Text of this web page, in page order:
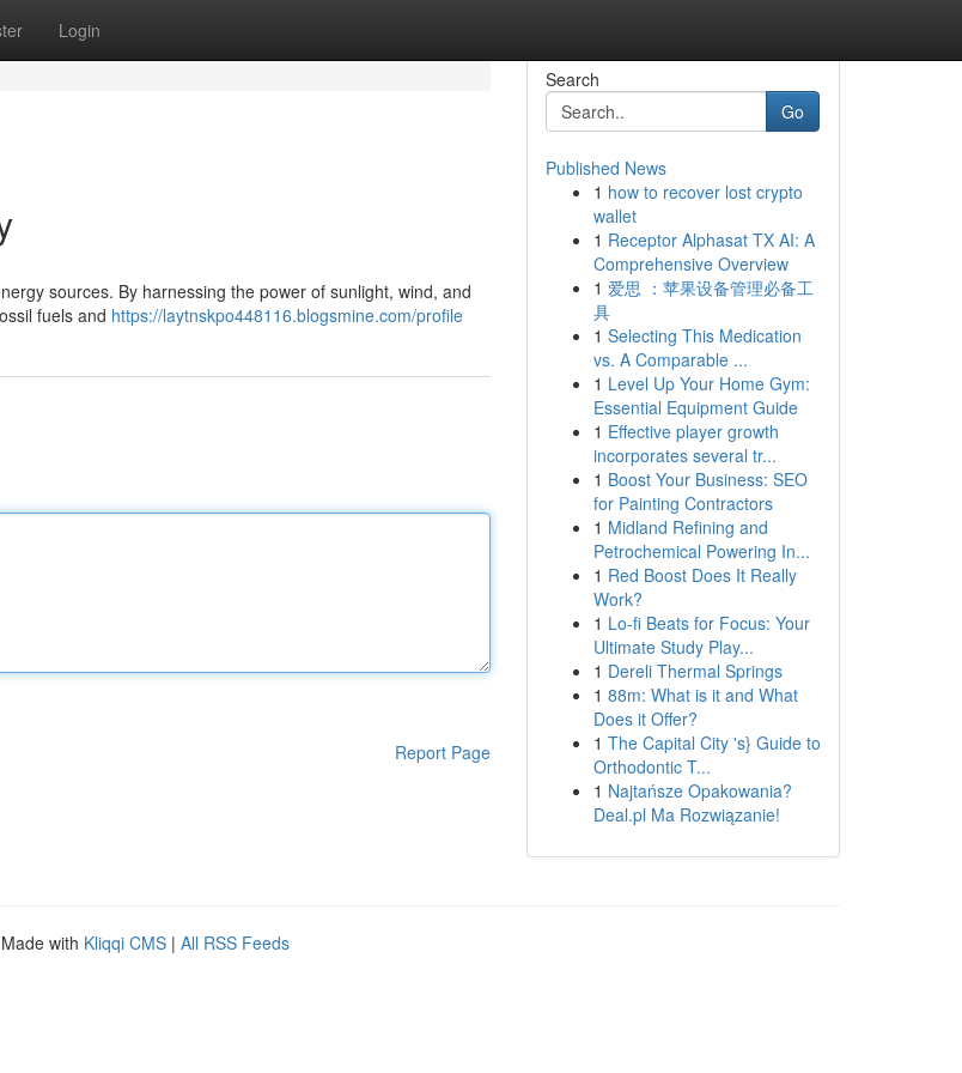
Login
sources. By harnessing the power of sunlight, wind, and
fuels and https://laytnskpo448116.blogsmine.com/profile
Report Page
Search
Go
Published News
1 how to recover lost crypto
wallet
1 Receptor Alphasat TX AI: A
Comprehensive Overview
1 爱思 ：苹果设备管理必备工
具
1 Selecting This Medication
vs. A Comparable ...
1 Level Up Your Home Gym:
Essential Equipment Guide
1 Effective player growth
incorporates several tr...
1 Boost Your Business: SEO
for Painting Contractors
1 Midland Refining and
Petrochemical Powering In...
1 Red Boost Does It Really
Work?
1 Lo-fi Beats for Focus: Your
Ultimate Study Play...
1 Dereli Thermal Springs
1 88m: What is it and What
Does it Offer?
1 The Capital City 's} Guide to
Orthodontic T...
1 Najtańsze Opakowania?
Deal.pl Ma Rozwiązanie!
with Kliqqi CMS | All RSS Feeds